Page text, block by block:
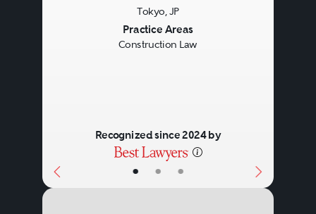
• • •
Tokyo, JP
Practice Areas
Construction Law
Recognized since 2024 by